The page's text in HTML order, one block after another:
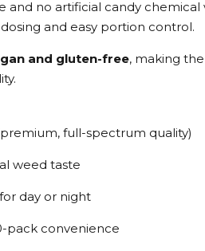
and no artificial candy chemical
and easy portion control.
and gluten-free, making
full-spectrum quality)
weed taste
day or night
pack convenience